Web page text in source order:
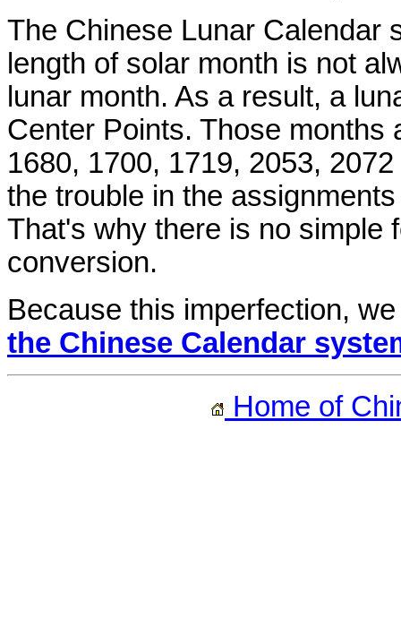
The Chinese Lunar Calendar
length of solar month is not
lunar month. As a result, a
Center Points. Those months
1680, 1700, 1719, 2053,
the trouble in the
That's why there is no simple
conversion.
Because this imperfection,
the Chinese Calendar
Home of